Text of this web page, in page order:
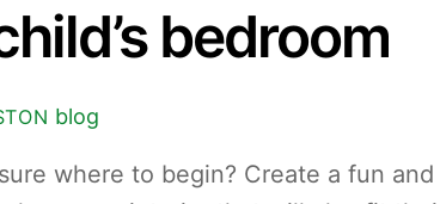
bedroom
blog
where to begin? Create a fun and